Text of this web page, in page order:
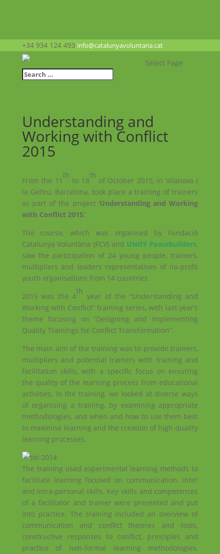
+34 934 124 493 info@catalunyavoluntaria.cat
Select Page
Understanding and
Working with Conflict
2015
From the 11
th
to 18
th
of October 2015, in Vilanova i
la Geltrú, Barcelona, took place a training of trainers
as part of the project ‘Understanding and Working
with Conflict 2015’.
The course, which was organised by Fundació
Catalunya Voluntària (FCV) and UNOY Peacebuilders,
saw the participation of 24 young people, trainers,
multipliers and leaders representatives of no-profit
youth organisations from 14 countries.
2015 was the 4
th
year of the “Understanding and
Working with Conflict” training series, with last year’s
theme focusing on “Designing and Implementing
Quality Trainings for Conflict Transformation”.
The main aim of the training was to provide trainers,
multipliers and potential trainers with training and
facilitation skills, with a specific focus on ensuring
the quality of the learning process from educational
activities. In the training, we looked at diverse ways
of organising a training, by examining appropriate
methodologies, and when and how to use them best
to maximise learning and the creation of high-quality
learning processes.
The training used experimental learning methods to
facilitate learning focused on communication, inter
and intra-personal skills. Key skills and competences
of a facilitator and trainer were presented and put
into practice. The training included an overview of
communication and conflict theories and tools,
constructive responses to conflict, principles and
practice of non-formal learning methodologies,